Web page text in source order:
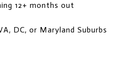
12+ months out
DC, or Maryland Suburbs